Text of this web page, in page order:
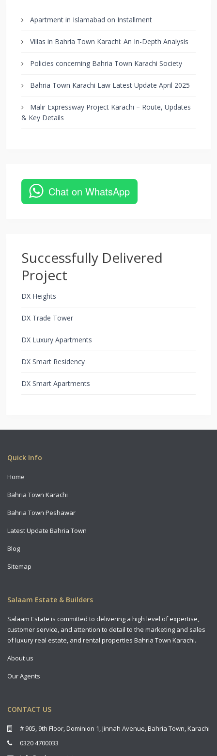
Apartment in Islamabad on Installment
Villas in Bahria Town Karachi: An In-Depth Analysis
Policies concerning Bahria Town Karachi Society
Bahria Town Karachi Law Latest Update April 2025
Malir Expressway Project Karachi – Route, Updates
& Key Details
Chat on WhatsApp
Successfully Delivered
Project
DX Heights
DX Trade Tower
DX Luxury Apartments
DX Smart Residency
DX Smart Apartments
Quick Info
Home
Bahria Town Karachi
Bahria Town Peshawar
Latest Update Bahria Town
Blog
Sitemap
Salaam Estate & Builders
Salaam Estate is committed to delivering a high level of expertise,
customer service, and attention to detail to the marketing and sales
of luxury real estate, and rental properties Bahria Town Karachi.
About us
Our Agents
CONTACT US
# 905, 9th Floor, Dominion 1, Jinnah Avenue, Bahria Town, Karachi
0320 4700033